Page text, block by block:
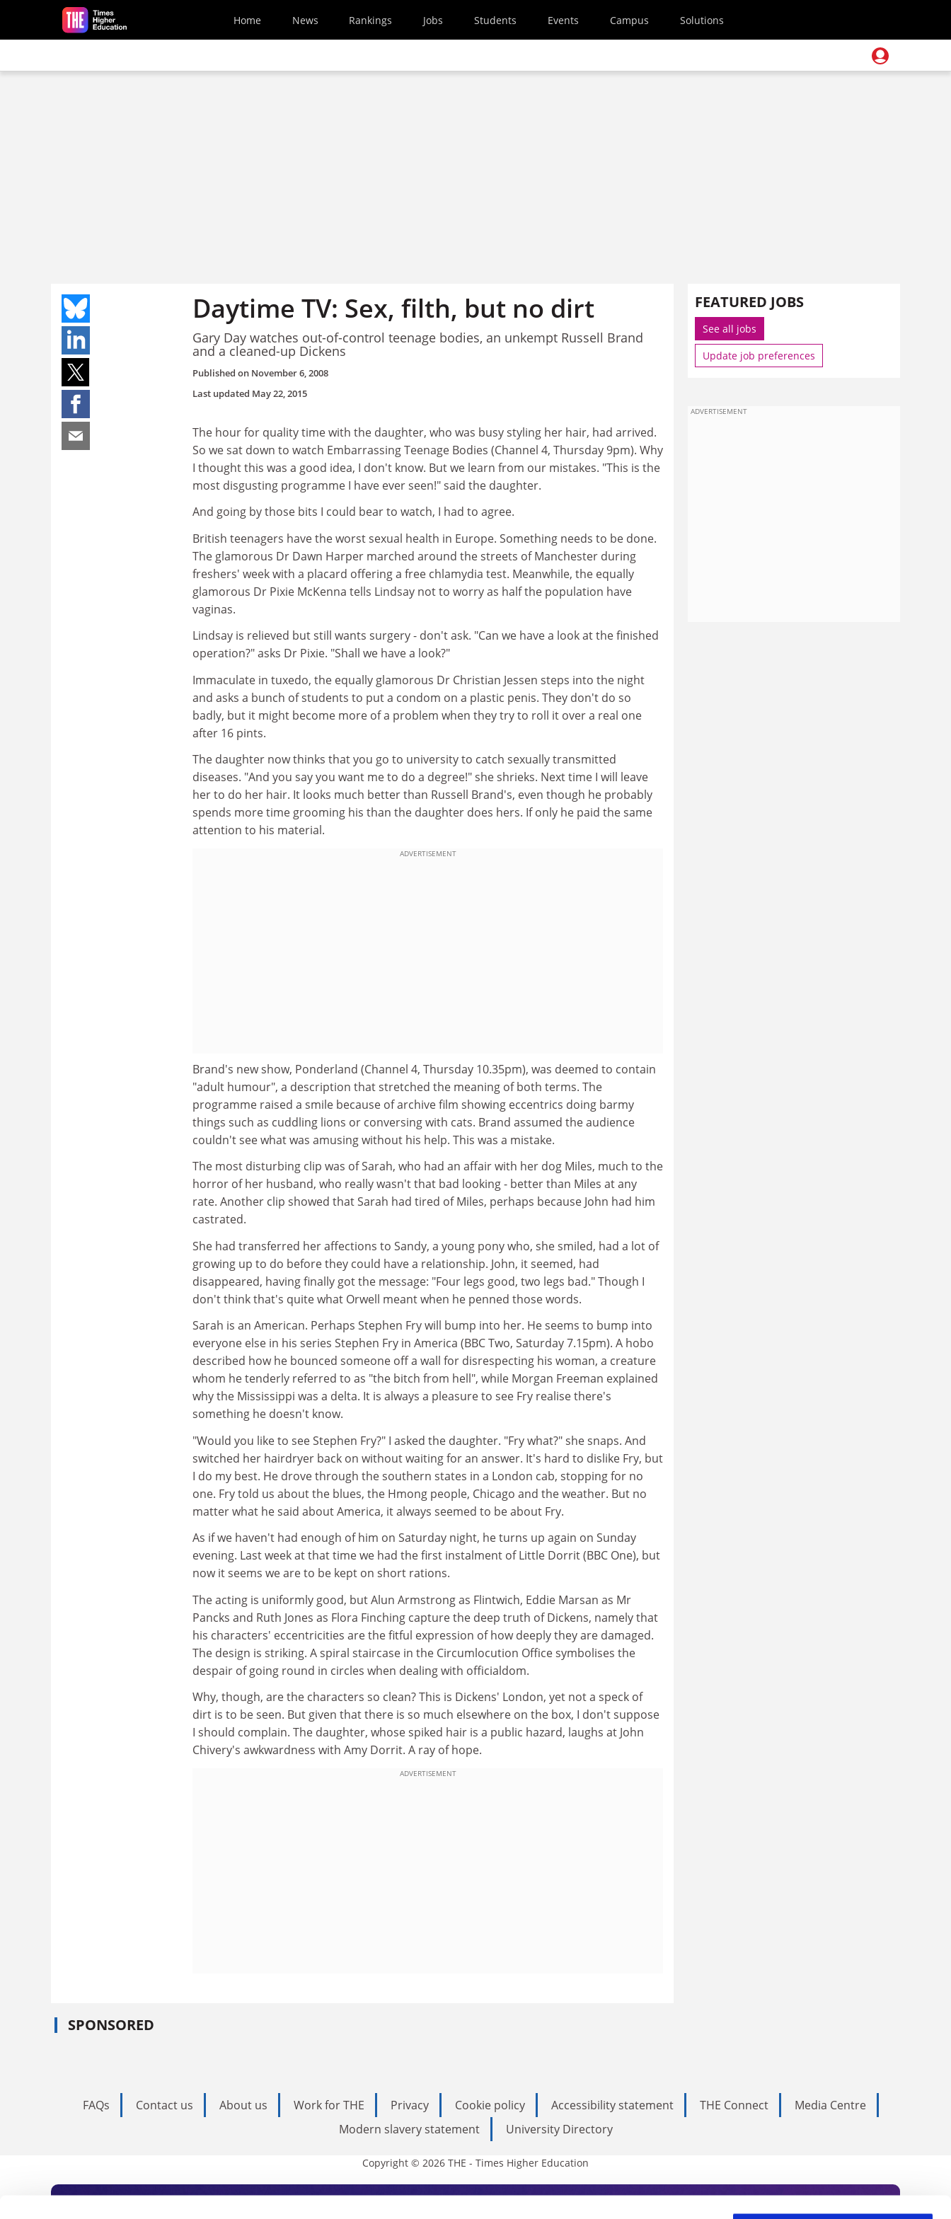
Skip to main content
Home News Rankings Jobs Students Events Campus Solutions
Daytime TV: Sex, filth, but no dirt
Gary Day watches out-of-control teenage bodies, an unkempt Russell Brand
and a cleaned-up Dickens
Published on November 6, 2008
Last updated May 22, 2015
The hour for quality time with the daughter, who was busy styling her hair, had arrived.
So we sat down to watch Embarrassing Teenage Bodies (Channel 4, Thursday 9pm). Why
I thought this was a good idea, I don't know. But we learn from our mistakes. "This is the
most disgusting programme I have ever seen!" said the daughter.
And going by those bits I could bear to watch, I had to agree.
British teenagers have the worst sexual health in Europe. Something needs to be done.
The glamorous Dr Dawn Harper marched around the streets of Manchester during
freshers' week with a placard offering a free chlamydia test. Meanwhile, the equally
glamorous Dr Pixie McKenna tells Lindsay not to worry as half the population have
vaginas.
Lindsay is relieved but still wants surgery - don't ask. "Can we have a look at the finished
operation?" asks Dr Pixie. "Shall we have a look?"
Immaculate in tuxedo, the equally glamorous Dr Christian Jessen steps into the night
and asks a bunch of students to put a condom on a plastic penis. They don't do so
badly, but it might become more of a problem when they try to roll it over a real one
after 16 pints.
The daughter now thinks that you go to university to catch sexually transmitted
diseases. "And you say you want me to do a degree!" she shrieks. Next time I will leave
her to do her hair. It looks much better than Russell Brand's, even though he probably
spends more time grooming his than the daughter does hers. If only he paid the same
attention to his material.
ADVERTISEMENT
Brand's new show, Ponderland (Channel 4, Thursday 10.35pm), was deemed to contain
"adult humour", a description that stretched the meaning of both terms. The
programme raised a smile because of archive film showing eccentrics doing barmy
things such as cuddling lions or conversing with cats. Brand assumed the audience
couldn't see what was amusing without his help. This was a mistake.
The most disturbing clip was of Sarah, who had an affair with her dog Miles, much to the
horror of her husband, who really wasn't that bad looking - better than Miles at any
rate. Another clip showed that Sarah had tired of Miles, perhaps because John had him
castrated.
She had transferred her affections to Sandy, a young pony who, she smiled, had a lot of
growing up to do before they could have a relationship. John, it seemed, had
disappeared, having finally got the message: "Four legs good, two legs bad." Though I
don't think that's quite what Orwell meant when he penned those words.
Sarah is an American. Perhaps Stephen Fry will bump into her. He seems to bump into
everyone else in his series Stephen Fry in America (BBC Two, Saturday 7.15pm). A hobo
described how he bounced someone off a wall for disrespecting his woman, a creature
whom he tenderly referred to as "the bitch from hell", while Morgan Freeman explained
why the Mississippi was a delta. It is always a pleasure to see Fry realise there's
something he doesn't know.
"Would you like to see Stephen Fry?" I asked the daughter. "Fry what?" she snaps. And
switched her hairdryer back on without waiting for an answer. It's hard to dislike Fry, but
I do my best. He drove through the southern states in a London cab, stopping for no
one. Fry told us about the blues, the Hmong people, Chicago and the weather. But no
matter what he said about America, it always seemed to be about Fry.
As if we haven't had enough of him on Saturday night, he turns up again on Sunday
evening. Last week at that time we had the first instalment of Little Dorrit (BBC One), but
now it seems we are to be kept on short rations.
The acting is uniformly good, but Alun Armstrong as Flintwich, Eddie Marsan as Mr
Pancks and Ruth Jones as Flora Finching capture the deep truth of Dickens, namely that
his characters' eccentricities are the fitful expression of how deeply they are damaged.
The design is striking. A spiral staircase in the Circumlocution Office symbolises the
despair of going round in circles when dealing with officialdom.
Why, though, are the characters so clean? This is Dickens' London, yet not a speck of
dirt is to be seen. But given that there is so much elsewhere on the box, I don't suppose
I should complain. The daughter, whose spiked hair is a public hazard, laughs at John
Chivery's awkwardness with Amy Dorrit. A ray of hope.
ADVERTISEMENT
SPONSORED
FEATURED JOBS
See all jobs
Update job preferences
ADVERTISEMENT
FAQs Contact us About us Work for THE Privacy Cookie policy Accessibility statement THE Connect
Media Centre
Modern slavery statement
University Directory
Copyright © 2026 THE - Times Higher Education